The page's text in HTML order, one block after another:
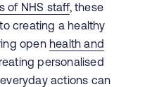
of NHS staff, these
creating a healthy
open health and
personalised
actions can